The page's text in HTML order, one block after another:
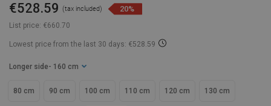
List price: €660.70
€528.59 (tax included) 20%
Lowest price from the last 30 days: €528.59
Longer side - 160 cm
80 cm 90 cm 100 cm 110 cm 120 cm 130 cm